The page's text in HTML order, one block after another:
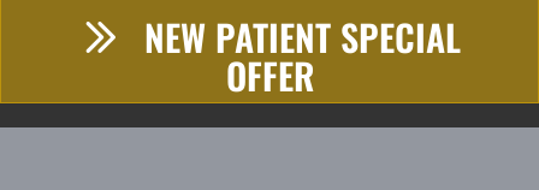
NEW PATIENT SPECIAL
OFFER